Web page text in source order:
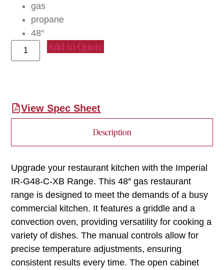
gas
propane
48″
Add to Quote
View Spec Sheet
Description
Upgrade your restaurant kitchen with the Imperial
IR-G48-C-XB Range. This 48″ gas restaurant
range is designed to meet the demands of a busy
commercial kitchen. It features a griddle and a
convection oven, providing versatility for cooking a
variety of dishes. The manual controls allow for
precise temperature adjustments, ensuring
consistent results every time. The open cabinet